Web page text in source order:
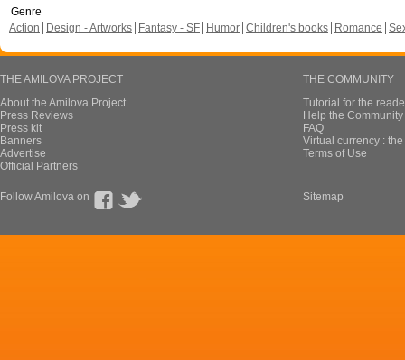
Genre
Action
Design - Artworks Fantasy - SF Humor Children's books Romance
THE AMILOVA PROJECT
About the Amilova Project
Press Reviews
Press kit
Banners
Advertise
Official Partners
THE COMMUNITY
Tutorial for the
Help the
FAQ
Virtual currency :
Terms of Use
Follow Amilova on Sitemap